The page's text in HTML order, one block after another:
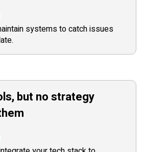
systems to catch issues
but no strategy